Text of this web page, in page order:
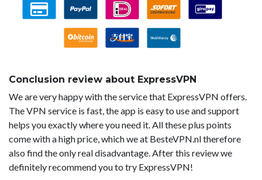
Conclusion review about ExpressVPN
We are very happy with the service that ExpressVPN offers.
The VPN service is fast, the app is easy to use and support
helps you exactly where you need it. All these plus points
come with a high price, which we at BesteVPN.nl therefore
also find the only real disadvantage. After this review we
definitely recommend you to try ExpressVPN!